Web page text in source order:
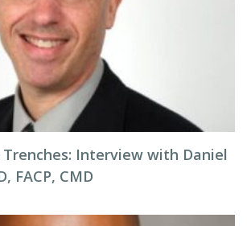
Interview with Daniel
FACP, CMD